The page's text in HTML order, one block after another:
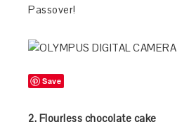
Passover!
Save
2. Flourless chocolate cake